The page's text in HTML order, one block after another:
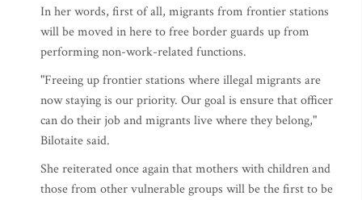
In her words, first of all, migrants from frontier stations
will be moved in here to free border guards up from
performing non-work-related functions.
"Freeing up frontier stations where illegal migrants are
now staying is our priority. Our goal is ensure that officer
can do their job and migrants live where they belong,"
Bilotaite said.
She reiterated once again that mothers with children and
those from other vulnerable groups will be the first to be